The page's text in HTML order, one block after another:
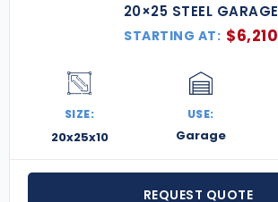
20×25 STEEL GARAGE
STARTING AT: $6,210
SIZE:
20x25x10
USE:
Garage
REQUEST QUOTE